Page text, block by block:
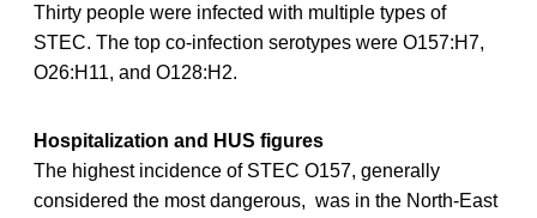
Thirty people were infected with multiple types of
STEC. The top co-infection serotypes were O157:H7,
O26:H11, and O128:H2.
Hospitalization and HUS figures
The highest incidence of STEC O157, generally
considered the most dangerous, was in the North-East